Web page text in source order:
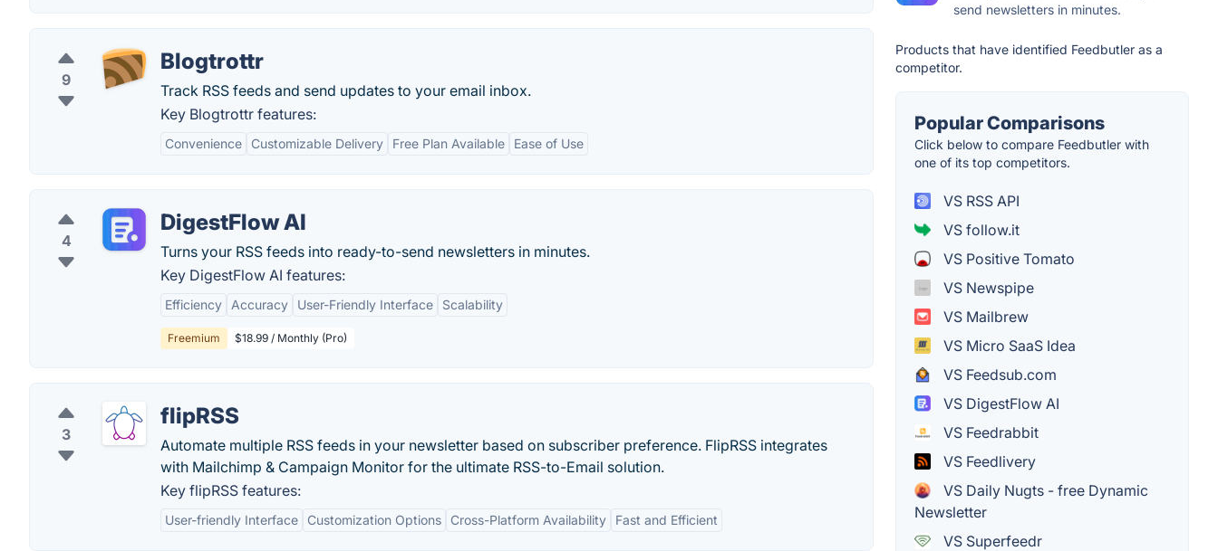
9
Blogtrottr
Track RSS feeds and send updates to your email inbox.
Key Blogtrottr features:
Convenience Customizable Delivery Free Plan Available Ease of Use
4
DigestFlow AI
Turns your RSS feeds into ready-to-send newsletters in minutes.
Key DigestFlow AI features:
Efficiency Accuracy User-Friendly Interface Scalability
Freemium $18.99 / Monthly (Pro)
3
flipRSS
Automate multiple RSS feeds in your newsletter based on subscriber preference. FlipRSS integrates
with Mailchimp & Campaign Monitor for the ultimate RSS-to-Email solution.
Key flipRSS features:
User-friendly Interface Customization Options Cross-Platform Availability Fast and Efficient
send newsletters in minutes.
Products that have identified Feedbutler as a
competitor.
Popular Comparisons
Click below to compare Feedbutler with
one of its top competitors.
VS RSS API
VS follow.it
VS Positive Tomato
VS Newspipe
VS Mailbrew
VS Micro SaaS Idea
VS Feedsub.com
VS DigestFlow AI
VS Feedrabbit
VS Feedlivery
VS Daily Nugts - free Dynamic
Newsletter
VS Superfeedr